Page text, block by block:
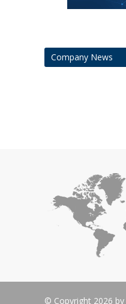
Company News
© Copyright 2026 by